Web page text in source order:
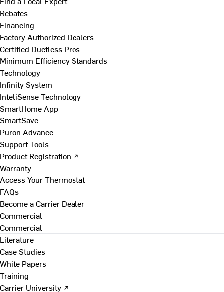
Rebates
Financing
Factory Authorized Dealers
Certified Ductless Pros
Minimum Efficiency Standards
Technology
Infinity System
InteliSense Technology
SmartHome App
SmartSave
Puron Advance
Support Tools
Product Registration ↗
Warranty
Access Your Thermostat
FAQs
Become a Carrier Dealer
Commercial
Commercial
Literature
Case Studies
White Papers
Training
Carrier University ↗